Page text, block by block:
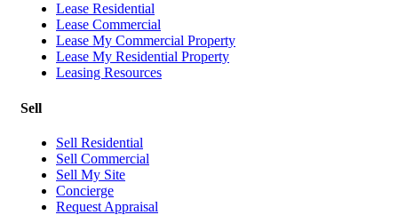
Lease Residential
Lease Commercial
Lease My Commercial Property
Lease My Residential Property
Leasing Resources
Sell
Sell Residential
Sell Commercial
Sell My Site
Concierge
Request Appraisal